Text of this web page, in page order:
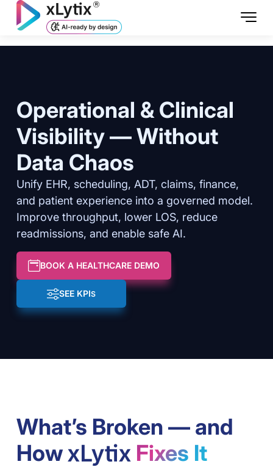
Operational & Clinical
Visibility — Without
Data Chaos
Unify EHR, scheduling, ADT, claims, finance,
and patient experience into a governed model.
Improve throughput, lower LOS, reduce
readmissions, and enable safe AI.
BOOK A HEALTHCARE DEMO
SEE KPIS
What’s Broken — and
How
Fixes It